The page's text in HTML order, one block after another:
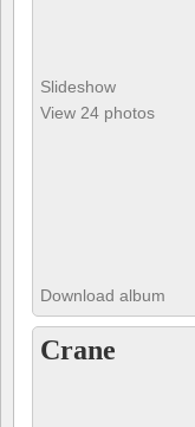
Slideshow
View 24 photos
Download album
Crane